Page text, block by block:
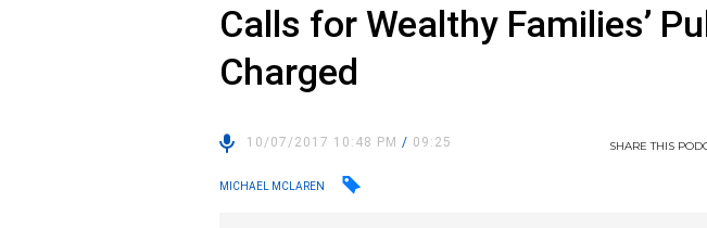
Calls for Wealthy Families’
Charged
10/07/2017 10:48 PM/ 09:25 SHARETHIS
MICHAEL MCLAREN